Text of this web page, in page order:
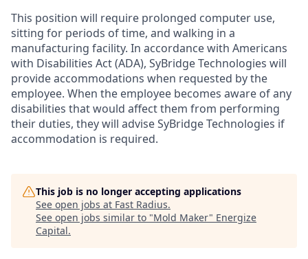
This position will require prolonged computer use,
sitting for periods of time, and walking in a
manufacturing facility. In accordance with Americans
with Disabilities Act (ADA), SyBridge Technologies will
provide accommodations when requested by the
employee. When the employee becomes aware of any
disabilities that would affect them from performing
their duties, they will advise SyBridge Technologies if
accommodation is required.
This job is no longer accepting applications
See open jobs at Fast Radius.
See open jobs similar to "Mold Maker" Energize
Capital.